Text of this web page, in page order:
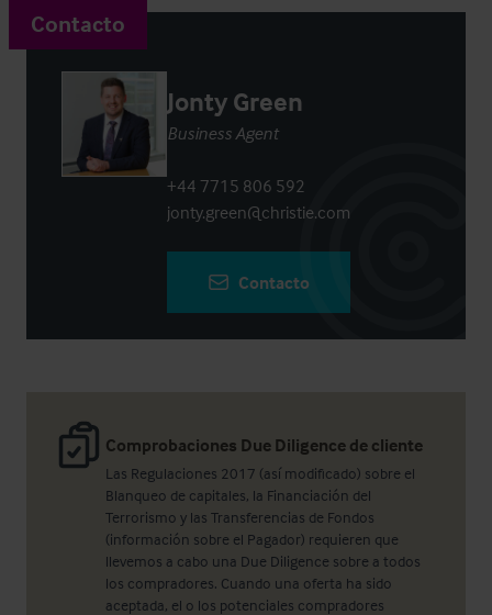
Comprobaciones Due Diligence de cliente
Las Regulaciones 2017 (así modificado) sobre el
Blanqueo de capitales, la Financiación del
Terrorismo y las Transferencias de Fondos
(información sobre el Pagador) requieren que
llevemos a cabo una Due Diligence sobre a todos
los compradores. Cuando una oferta ha sido
aceptada, el o los potenciales compradores
Contacto
Jonty Green
Business Agent
+44 7715 806 592
jonty.green@christie.com
Contacto